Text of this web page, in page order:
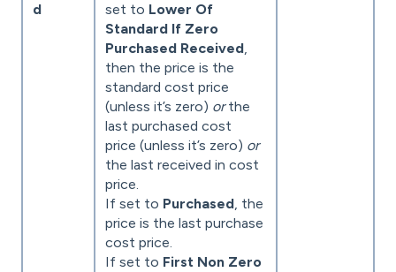
d
set to Lower Of
Standard If Zero
Purchased Received,
then the price is the
standard cost price
(unless it’s zero) orthe
last purchased cost
price (unless it’s zero) or
the last received in cost
price.
If set to Purchased, the
price is the last purchase
cost price.
If set to First Non Zero